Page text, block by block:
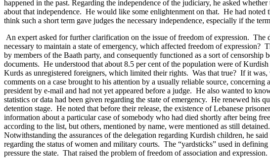
happened in the past. Regarding the independence of the judiciary, he asked
about that independence. He would like some enlightenment on that. He had
think such a short term gave judges the necessary independence, especially if the
An expert asked for further clarification on the issue of freedom of expression.
necessary to maintain a state of emergency, which affected freedom of
by members of the Baath party, and consequently functioned as a sort of
documents. He understood that about 8.5 per cent of the population were of
Kurds as unregistered foreigners, which limited their rights. Was that true? If it
comments on a case brought to his attention by a usually reliable source,
president by e-mail and had not yet appeared before a judge. He also wanted to
statistics or data had been given regarding the state of emergency. He renewed his
detention stage. He noted that before their release, the existence of Lebanese
information about a particular case of somebody who had died shortly after being
according to the list, but others, mentioned by name, were mentioned as still
Notwithstanding the assurances of the delegation regarding Kurdish children, he
regarding the status of women and military courts. The “yardsticks” used in
pressure the state. That raised the problem of freedom of association and